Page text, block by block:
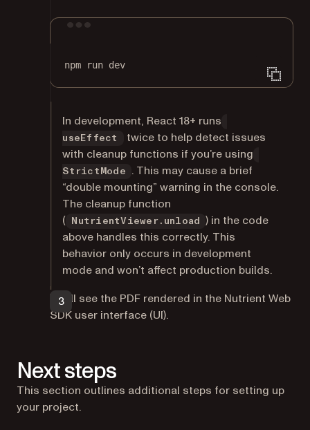
npm run dev
In development, React 18+ runs
useEffect
twice to help detect issues
with cleanup functions if you’re using
StrictMode
. This may cause a brief
“double mounting” warning in the console.
The cleanup function
(
NutrientViewer.unload
) in the code
above handles this correctly. This
behavior only occurs in development
mode and won’t affect production builds.
You’ll see the PDF rendered in the Nutrient Web
SDK user interface (UI).
Next steps
This section outlines additional steps for setting up
your project.